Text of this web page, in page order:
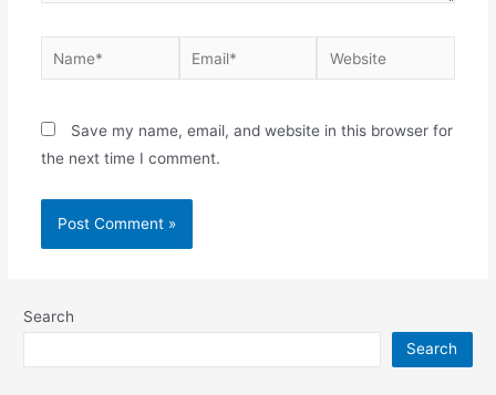
Save my name, email, and website in this browser for
the next time I comment.
Search
Search